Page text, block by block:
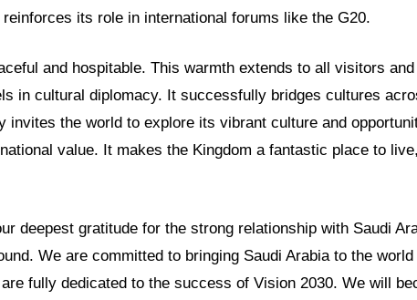
reinforces its role in international forums like the G20.
and hospitable. This warmth extends to all visitors and
in cultural diplomacy. It successfully bridges cultures
invites the world to explore its vibrant culture and
value. It makes the Kingdom a fantastic place to
deepest gratitude for the strong relationship with Saudi
We are committed to bringing Saudi Arabia to the world
fully dedicated to the success of Vision 2030. We will